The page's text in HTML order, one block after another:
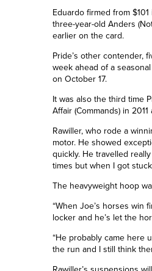
Eduardo firmed from
three-year-old Anders
earlier on the card.
Pride’s other contender,
week ahead of a
on October 17.
It was also the third time
Affair (Commands) in
Rawiller, who rode a
motor. He showed
quickly. He travelled
times but when I got
The heavyweight hoop
“When Joe’s horses win
locker and he’s let the
“He probably came here
the run and I still think